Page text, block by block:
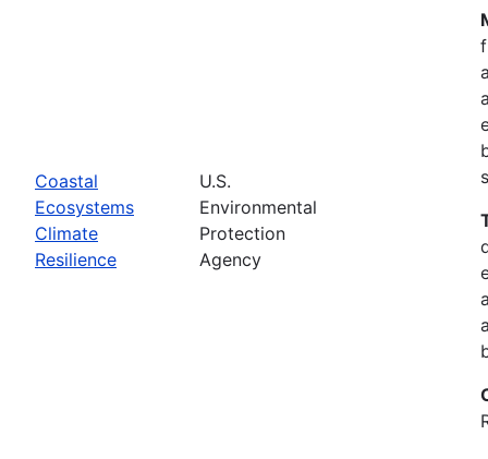
Coastal
Ecosystems
Climate
Resilience
U.S.
Environmental
Protection
Agency